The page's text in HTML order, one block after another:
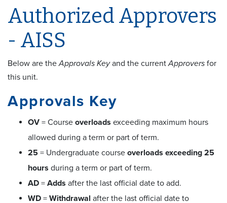
Authorized Approvers
- AISS
Below are theApprovals Keyand the currentApprovers for
this unit.
Approvals Key
OV = Course overloads exceeding maximum hours
allowed during a term or part of term.
25 = Undergraduate course overloads exceeding 25
hours during a term or part of term.
AD = Adds after the last official date to add.
WD = Withdrawal after the last official date to